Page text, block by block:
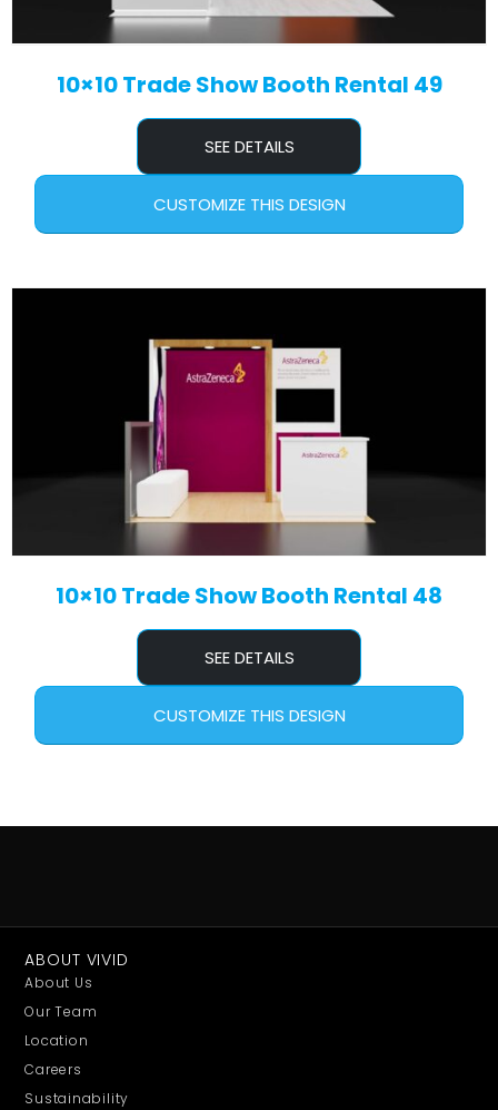
10×10 Trade Show Booth Rental 49
SEE DETAILS
CUSTOMIZE THIS DESIGN
10×10 Trade Show Booth Rental 48
SEE DETAILS
CUSTOMIZE THIS DESIGN
ABOUT VIVID
About Us
Our Team
Location
Careers
Sustainability